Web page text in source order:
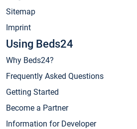
Sitemap
Imprint
Using Beds24
Why Beds24?
Frequently Asked Questions
Getting Started
Become a Partner
Information for Developer